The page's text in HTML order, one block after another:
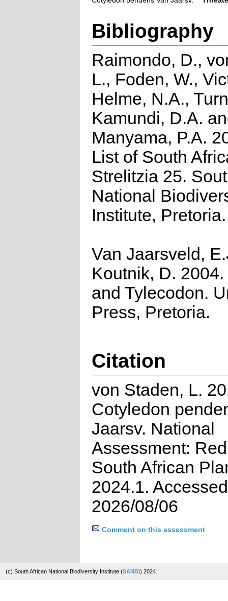
Bibliography
Raimondo, D.,
L., Foden, W.,
Helme, N.A.,
Kamundi, D.A.
Manyama, P.A.
List of South
Strelitzia 25.
National
Institute, Pretoria.
Van Jaarsveld,
Koutnik, D.
and Tylecodon.
Press, Pretoria.
Citation
von Staden, L.
Cotyledon
Jaarsv. National
Assessment:
South African
2024.1.
2026/08/06
Comment on this assessment
(c) South African National Biodiversity Institute (SANBI) 2024.